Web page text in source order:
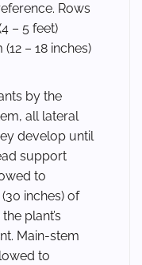
Rows
– 5 feet)
– 18 inches)
by the
all lateral
develop until
support
to
inches) of
plant’s
Main-stem
to